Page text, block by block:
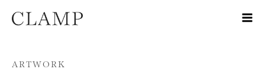
Skip to content
ARTWORK